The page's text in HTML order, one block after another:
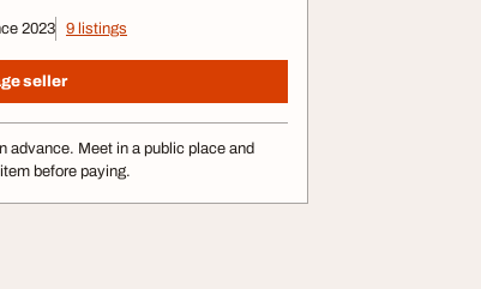
2023 9 listings
seller
advance. Meet in a public place and
before paying.